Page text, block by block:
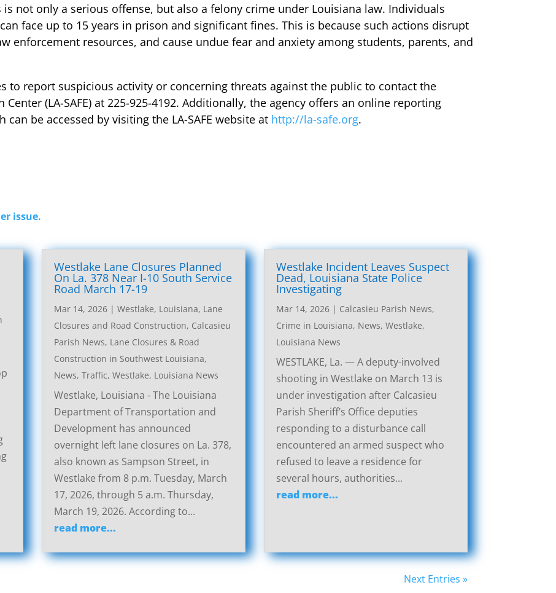
not only a serious offense, but also a felony crime under Louisiana law. Individuals
face up to 15 years in prison and significant fines. This is because such actions disrupt
enforcement resources, and cause undue fear and anxiety among students, parents, and
to report suspicious activity or concerning threats against the public to contact the
(LA-SAFE) at 225-925-4192. Additionally, the agency offers an online reporting
be accessed by visiting the LA-SAFE website at http://la-safe.org.
issue.
Westlake Lane Closures Planned
On La. 378 Near I-10 South Service
Road March 17-19
Mar 14, 2026 |Westlake, Louisiana, Lane
Closures and Road Construction, Calcasieu
Parish News, Lane Closures & Road
Construction in Southwest Louisiana,
News,Traffic,Westlake, Louisiana News
Westlake, Louisiana - The Louisiana
Department of Transportation and
Development has announced
overnight left lane closures on La. 378,
also known as Sampson Street, in
Westlake from 8 p.m. Tuesday, March
17, 2026, through 5 a.m. Thursday,
March 19, 2026. According to...
read more...
Westlake Incident Leaves Suspect
Dead, Louisiana State Police
Investigating
Mar 14, 2026| Calcasieu Parish News,
Crime in Louisiana, News, Westlake,
Louisiana News
WESTLAKE, La. — A deputy-involved
shooting in Westlake on March 13 is
under investigation after Calcasieu
Parish Sheriff’s Office deputies
responding to a disturbance call
encountered an armed suspect who
refused to leave a residence for
several hours, authorities...
read more...
Next Entries »